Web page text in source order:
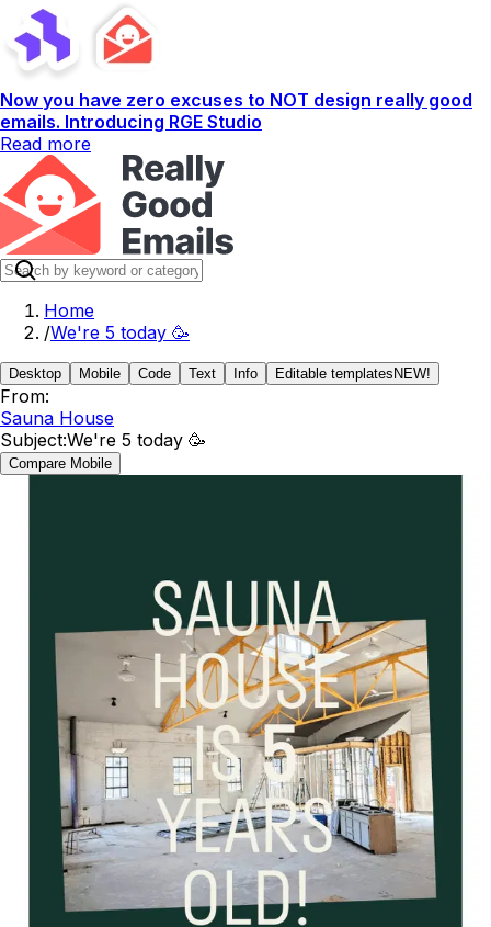
Now you have zero excuses to NOT design really good
emails. Introducing RGE Studio
Read more
Home
/We're 5 today 🥳
Desktop Mobile Code Text Info Editable templates NEW!
From:
Sauna House
Subject:We're 5 today 🥳
Compare Mobile